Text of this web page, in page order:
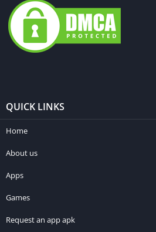
QUICK LINKS
Home
About us
Apps
Games
Request an app apk